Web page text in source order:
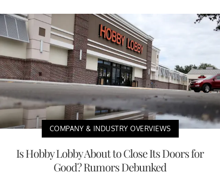
COMPANY & INDUSTRY OVERVIEWS
Is Hobby Lobby About to Close Its Doors for
Good? Rumors Debunked